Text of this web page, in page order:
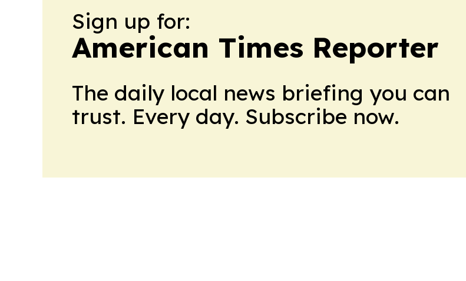
Sign up for:
American Times Reporter
The daily local news briefing you can
trust. Every day. Subscribe now.